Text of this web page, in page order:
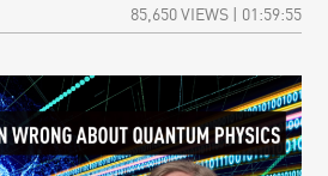
85,650 VIEWS | 01:59:55